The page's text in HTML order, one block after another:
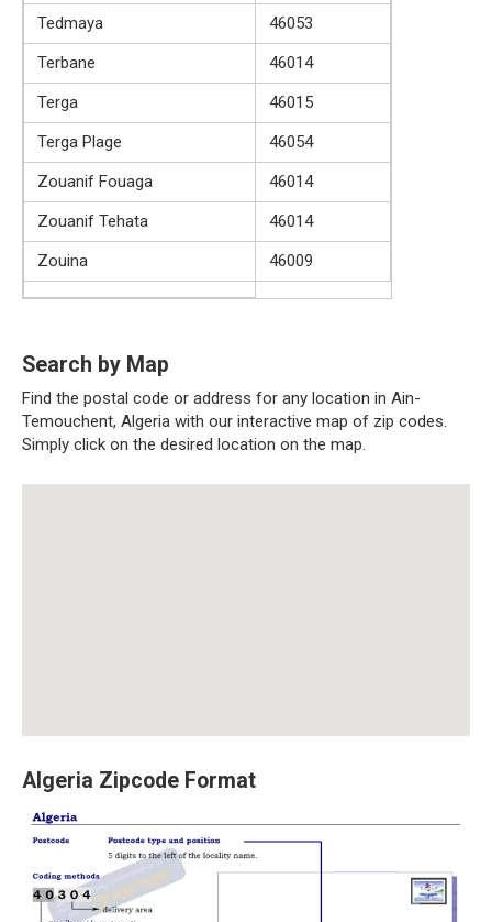
Tedmaya
46053
Terbane
46014
Terga
46015
Terga Plage
46054
Zouanif Fouaga
46014
Zouanif Tehata
46014
Zouina
46009
Search by Map
Find the postal code or address for any location in Ain-
Temouchent, Algeria with our interactive map of zip codes.
Simply click on the desired location on the map.
Algeria Zipcode Format